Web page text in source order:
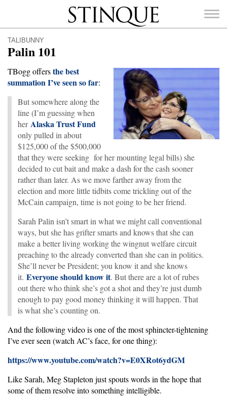
Stinque
SEARCH
TALIBUNNY
Palin 101
TBogg offersthe best
summation I’ve seen so far:
But somewhere along the
line (I’m guessing when
herAlaska Trust Fund
only pulled in about
$125,000 of the $500,000
that they were seeking for her mounting legal bills) she
decided to cut bait and make a dash for the cash sooner
rather than later. As we move farther away from the
election and more little tidbits come trickling out of the
McCain campaign, time is not going to be her friend.
Sarah Palin isn’t smart in what we might call conventional
ways, but she has grifter smarts and knows that she can
make a better living working the wingnut welfare circuit
preaching to the already converted than she can in politics.
She’ll never be President; you know it and she knows
it. Everyone should know it. But there are a lot of rubes
out there who think she’s got a shot and they’re just dumb
enough to pay good money thinking it will happen. That
is what she’s counting on.
And the following video is one of the most sphincter-tightening
I’ve ever seen (watch AC’s face, for one thing):
https://www.youtube.com/watch?v=E0XRot6ydGM
Like Sarah, Meg Stapleton just spouts words in the hope that
some of them resolve into something intelligible.